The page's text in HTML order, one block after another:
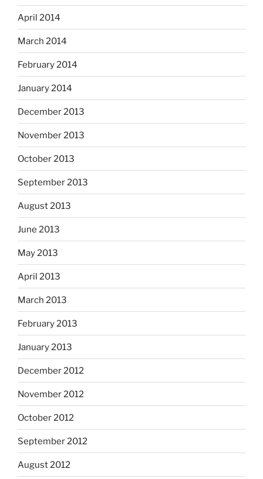
April 2014
March 2014
February 2014
January 2014
December 2013
November 2013
October 2013
September 2013
August 2013
June 2013
May 2013
April 2013
March 2013
February 2013
January 2013
December 2012
November 2012
October 2012
September 2012
August 2012